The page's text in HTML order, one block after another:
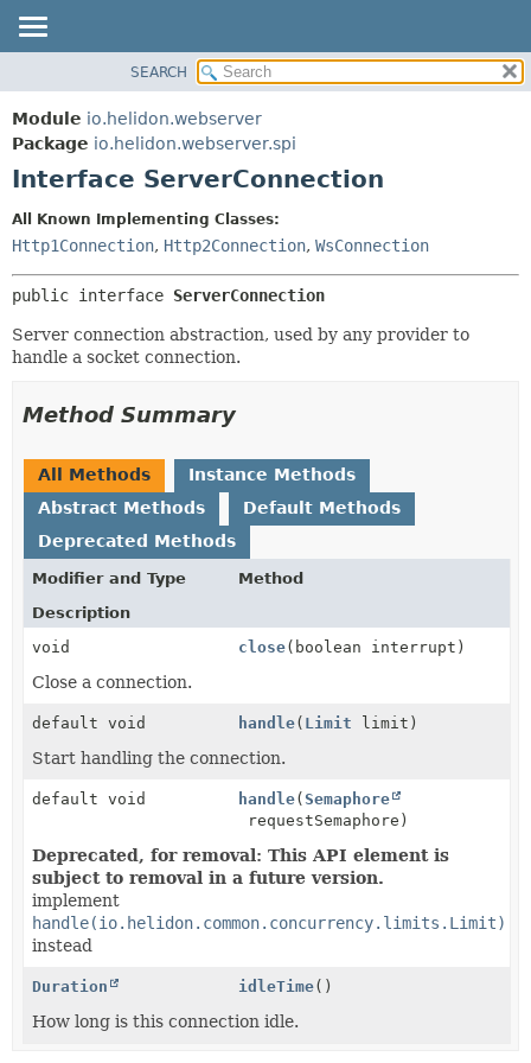
MODULE
PACKAGE
CLASS
TREE
DEPRECATED
INDEX
HELP
CONSTR
DETAIL:
FIELD
METHOD
SEARCH
Module io.helidon.webserver
Package io.helidon.webserver.spi
Interface ServerConnection
All Known Implementing Classes:
Http1Connection, Http2Connection, WsConnection
public interface ServerConnection
Server connection abstraction, used by any provider to
handle a socket connection.
Method Summary
All Methods
Instance Methods
Abstract Methods
Default Methods
Deprecated Methods
Modifier and Type
Method
Description
void
close(boolean interrupt)
Close a connection.
default void handle( Limit limit)
Start handling the connection.
default void handle(Semaphore
requestSemaphore)
Deprecated, for removal: This API element is
subject to removal in a future version.
implement
handle(io.helidon.common.concurrency.limits.Limit)
instead
Duration idleTime()
How long is this connection idle.